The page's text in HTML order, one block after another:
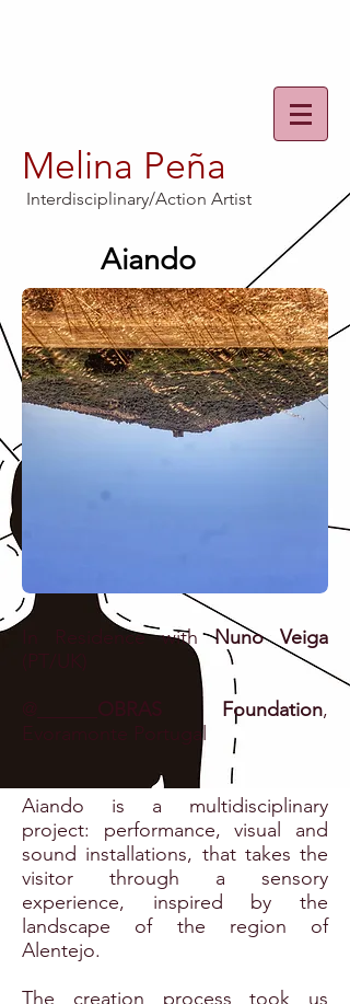
Melina Peña
Interdisciplinary/Action Artist
Aiando
In Residence withNuno Veiga
(PT/UK)
@
OBRAS Foundation,
Evoramonte Portugal
Aiando is a multidisciplinary
project: performance, visual and
sound installations, that takes the
visitor through a sensory
experience, inspired by the
landscape of the region of
Alentejo.
The creation process took us